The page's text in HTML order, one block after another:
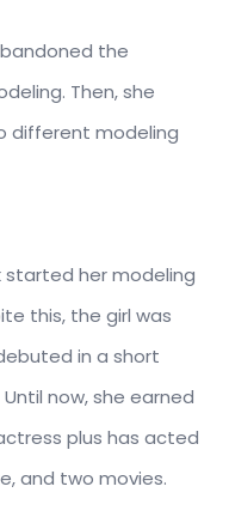
the
Then, she
different modeling
started her modeling
this, the girl was
in a short
now, she earned
plus has acted
and two movies.